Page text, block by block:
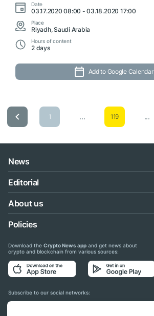
Date
03.17.2020 08:00 - 03.18.2020 17:00
Place
Riyadh, Saudi Arabia
Hours of content
2 days
Add to Google Calendar
1 ... 119 ...
News
Editorial
About us
Policies
Download the Crypto News app and get news about
crypto and blockchain from various sources:
Subscribe to our social networks: